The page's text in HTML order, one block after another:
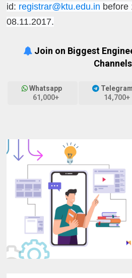
id: registrar@ktu.edu.in before
08.11.2017.
Join on Biggest
Channels
Whatsapp
61,000+
Telegram
14,700+